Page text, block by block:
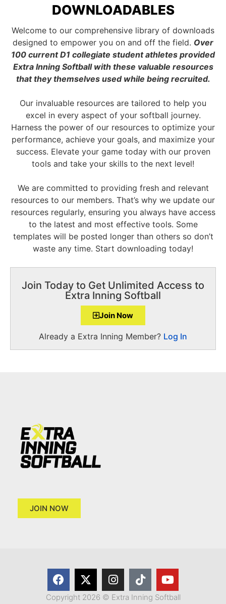
DOWNLOADABLES
Welcome to our comprehensive library of downloads
designed to empower you on and off the field. Over
100 current D1 collegiate student athletes provided
Extra Inning Softball with these valuable resources
that they themselves used while being recruited.
Our invaluable resources are tailored to help you
excel in every aspect of your softball journey.
Harness the power of our resources to optimize your
performance, achieve your goals, and maximize your
success. Elevate your game today with our proven
tools and take your skills to the next level!
We are committed to providing fresh and relevant
resources to our members. That’s why we update our
resources regularly, ensuring you always have access
to the latest and most effective tools. Some
templates will be posted longer than others so don’t
waste any time. Start downloading today!
Join Today to Get Unlimited Access to
Extra Inning Softball
Join Now
Already a Extra Inning Member? Log In
JOIN NOW
Copyright 2026 © Extra Inning Softball